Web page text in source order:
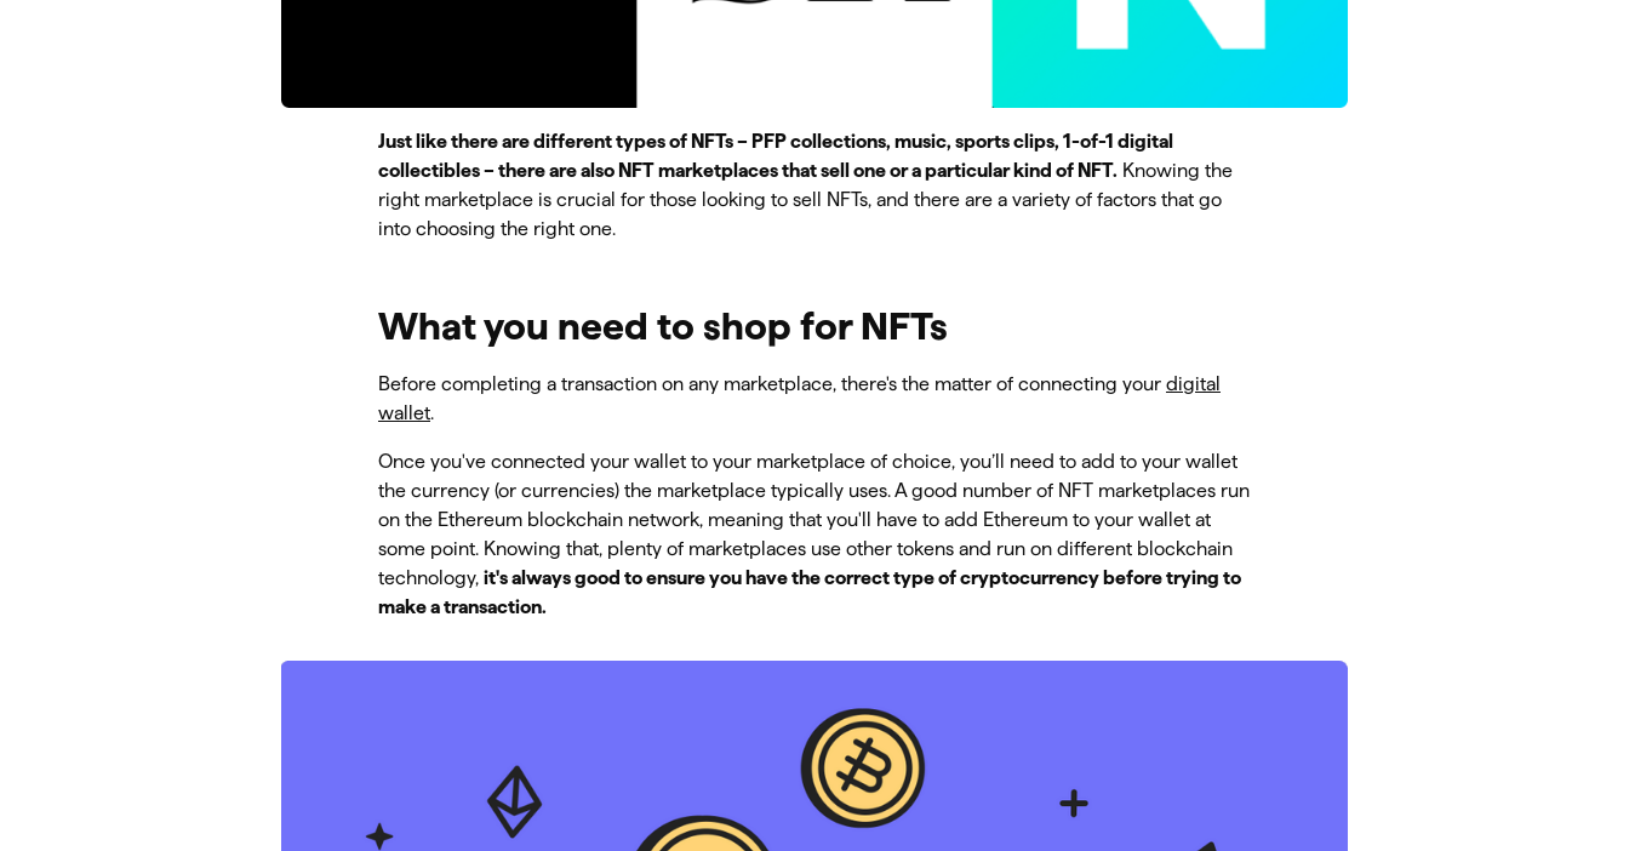
Just like there are different types of NFTs – PFP collections, music, sports clips, 1-of-1 digital
collectibles – there are also NFT marketplaces that sell one or a particular kind of NFT. Knowing the
right marketplace is crucial for those looking to sell NFTs, and there are a variety of factors that go
into choosing the right one.
What you need to shop for NFTs
Before completing a transaction on any marketplace, there's the matter of connecting your digital
wallet.
Once you've connected your wallet to your marketplace of choice, you’ll need to add to your wallet
the currency (or currencies) the marketplace typically uses. A good number of NFT marketplaces run
on the Ethereum blockchain network, meaning that you'll have to add Ethereum to your wallet at
some point. Knowing that, plenty of marketplaces use other tokens and run on different blockchain
technology, it's always good to ensure you have the correct type of cryptocurrency before trying to
make a transaction.